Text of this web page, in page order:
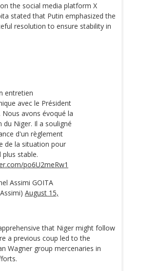
the social media platform X
stated that Putin emphasized the
resolution to ensure stability in
entretien
avec le Président
Nous avons évoqué la
du Niger. Il a souligné
d'un règlement
de la situation pour
plus stable.
po6U2meRw1
Assimi GOITA
August 15,
that Niger might follow
a previous coup led to the
Wagner group mercenaries in